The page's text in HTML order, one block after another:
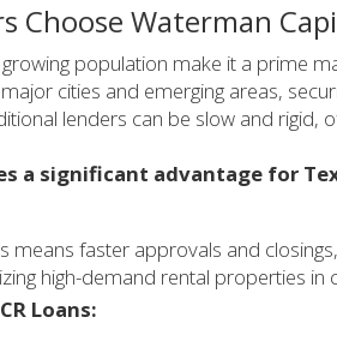
Choose Waterman
population make it a prime
cities and emerging areas,
lenders can be slow and rigid,
a significant advantage for
means faster approvals and
high-demand rental properties in
Loans: